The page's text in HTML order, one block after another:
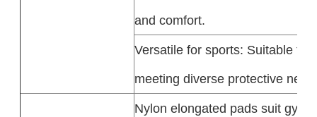
and comfort.​
Versatile for sports: Suitable
meeting diverse protective
Nylon elongated pads suit gym